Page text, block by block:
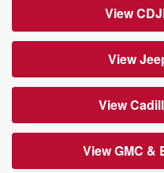
View
View
View
View GMC &